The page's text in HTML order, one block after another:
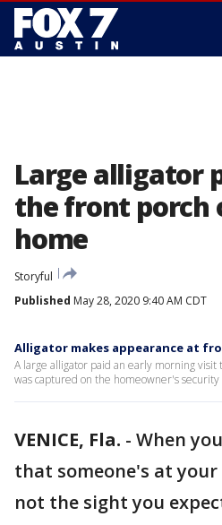
Large alligator
the front porch
home
Storyful
Published May 28, 2020 9:40 AM CDT
Alligator makes appearance at
A large alligator paid an early morning
was captured on the homeowner's security
VENICE, Fla. - When
that someone's at
not the sight you